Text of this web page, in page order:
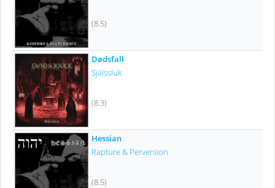
(8.5)
Dødsfall
Själssluk
(8.3)
Hessian
Rapture & Perversion
(8.5)